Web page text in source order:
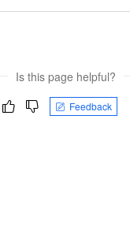
Is this page helpful?
Feedback